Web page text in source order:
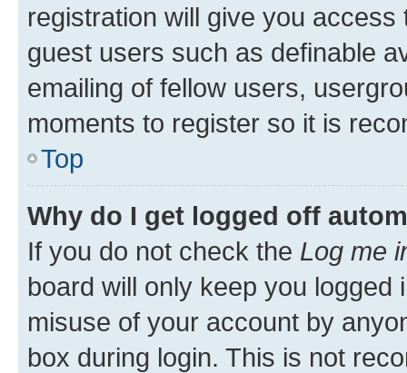
registration will give you
guest users such as definable
emailing of fellow users,
moments to register so it is
Top
Why do I get logged off
If you do not check the Log me
board will only keep you
misuse of your account by
box during login. This is not